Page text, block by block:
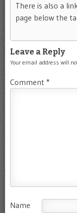
There is also a
page below the
Leave a Reply
Your email address will
Comment *
Name